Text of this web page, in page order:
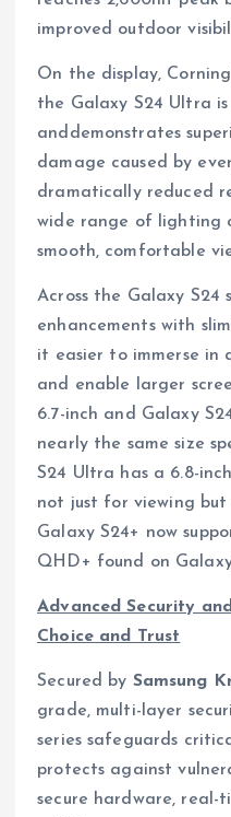
improved outdoor
On the display,
the Galaxy S24 Ultra
anddemonstrates
damage caused by
dramatically reduced
wide range of lighting
smooth, comfortable
Across the Galaxy S24
enhancements with
it easier to immerse in
and enable larger
6.7-inch and Galaxy
nearly the same size
S24 Ultra has a 6.8-
not just for viewing but
Galaxy S24+ now
QHD+ found on
Advanced Security
Choice and Trust
Secured by Samsung
grade, multi-layer
series safeguards
protects against
secure hardware,